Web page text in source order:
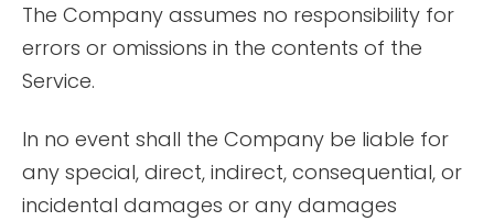
The Company assumes no responsibility for
errors or omissions in the contents of the
Service.
In no event shall the Company be liable for
any special, direct, indirect, consequential, or
incidental damages or any damages